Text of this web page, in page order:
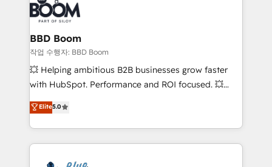
cumulées
Seamless CRM, CMS, and automation setup •
Complex platform migrations and data cleanups •
Custom APIs and third-party integrations 📈 End-to-
End Revenue Acceleration • Lifecycle marketing and
pipeline growth programs • Sales enablement tools
and CRM optimization • Retention strategies with
Execution • 750+ onboardings and 2,000+
implementations • Deep expertise across marketing,
BBD Boom
작업 수행자: BBD Boom
💥 Helping ambitious B2B businesses grow faster
with HubSpot. Performance and ROI focused. 💥
BBD Boom is the HubSpot partner that can help you
to HubSpot Better. We work with your teams to
solve all your HubSpot challenges and improve user
adoption, sales process and marketing results.
Elite5.0